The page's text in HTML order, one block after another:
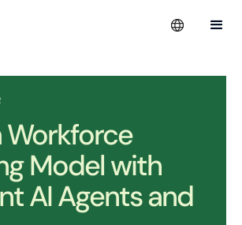
Workforce
Model with
AI Agents and